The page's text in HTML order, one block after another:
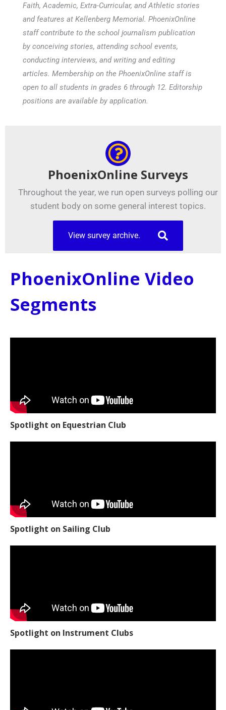
Faith, Academic, Extra-Curricular, and Athletic stories
and features at Kellenberg Memorial. PhoenixOnline
staff contribute to the school journalism publication
by conceiving stories, attending school events,
conducting interviews, and writing and editing
articles. Membership on the PhoenixOnline staff is
open to all students in grades 6 through 12. Editorship
positions are available by application.
PhoenixOnline Surveys
Throughout the year, we run open surveys polling our
student body on some general interest topics.
View survey archive.
PhoenixOnline Video
Segments
Spotlight on Equestrian Club
Spotlight on Sailing Club
Spotlight on Instrument Clubs